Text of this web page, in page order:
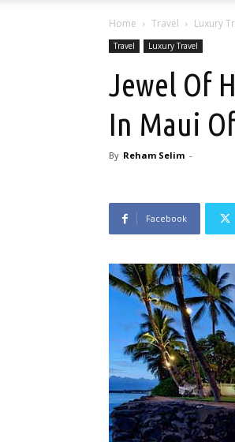
Home Travel Luxury
Travel Luxury Travel
Jewel Of
In Maui
By Reham Selim -
Facebook